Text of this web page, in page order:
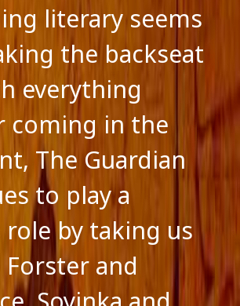
literary seems
the backseat
everything
coming in the
The Guardian
to play a
role by taking us
and